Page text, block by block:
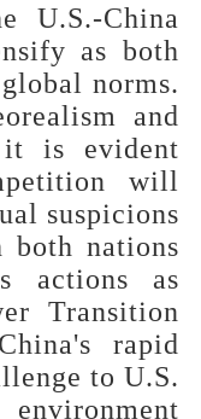
U.S.-China
as both
norms.
and
it is evident
will
suspicions
both nations
actions as
Transition
rapid
to U.S.